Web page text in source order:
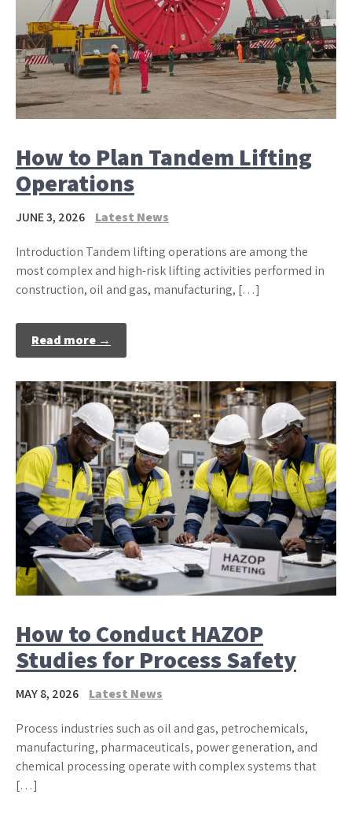
How to Plan Tandem Lifting
Operations
JUNE 3, 2026 Latest News
Introduction Tandem lifting operations are among the
most complex and high-risk lifting activities performed in
construction, oil and gas, manufacturing, […]
Read more →
How to Conduct HAZOP
Studies for Process Safety
MAY 8, 2026 Latest News
Process industries such as oil and gas, petrochemicals,
manufacturing, pharmaceuticals, power generation, and
chemical processing operate with complex systems that
[…]